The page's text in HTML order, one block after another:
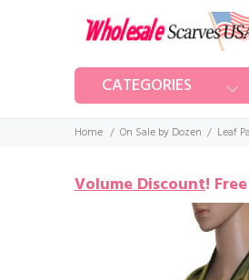
CATEGORIES
Home On Sale by Dozen Leaf
Volume Discount!